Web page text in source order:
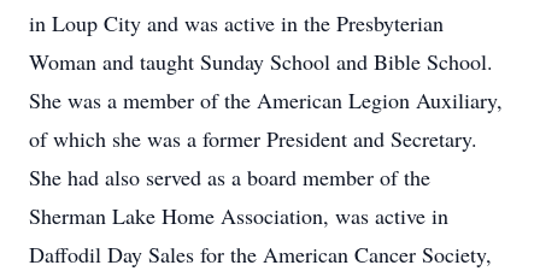
in Loup City and was active in the Presbyterian
Woman and taught Sunday School and Bible School.
She was a member of the American Legion Auxiliary,
of which she was a former President and Secretary.
She had also served as a board member of the
Sherman Lake Home Association, was active in
Daffodil Day Sales for the American Cancer Society,